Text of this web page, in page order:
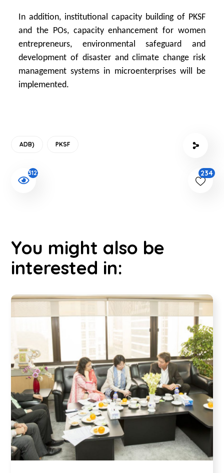
In addition, institutional capacity building of PKSF
and the POs, capacity enhancement for women
entrepreneurs, environmental safeguard and
development of disaster and climate change risk
management systems in microenterprises will be
implemented.
ADB) PKSF
3122 234
You might also be
interested in: